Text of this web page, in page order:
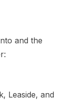
and the
Leaside, and